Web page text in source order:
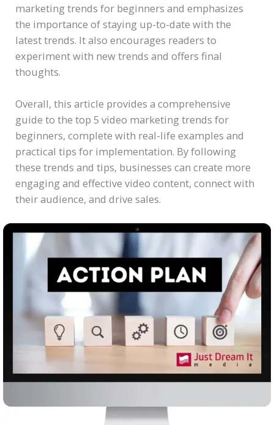
marketing trends for beginners and emphasizes
the importance of staying up-to-date with the
latest trends. It also encourages readers to
experiment with new trends and offers final
thoughts.
Overall, this article provides a comprehensive
guide to the top 5 video marketing trends for
beginners, complete with real-life examples and
practical tips for implementation. By following
these trends and tips, businesses can create more
engaging and effective video content, connect with
their audience, and drive sales.